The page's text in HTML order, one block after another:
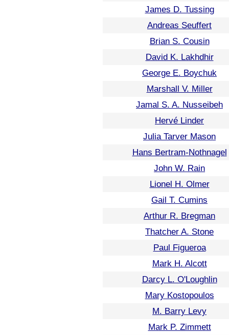
James D. Tussing
Andreas Seuffert
Brian S. Cousin
David K. Lakhdhir
George E. Boychuk
Marshall V. Miller
Jamal S. A. Nusseibeh
Hervé Linder
Julia Tarver Mason
Hans Bertram-Nothnagel
John W. Rain
Lionel H. Olmer
Gail T. Cumins
Arthur R. Bregman
Thatcher A. Stone
Paul Figueroa
Mark H. Alcott
Darcy L. O'Loughlin
Mary Kostopoulos
M. Barry Levy
Mark P. Zimmett